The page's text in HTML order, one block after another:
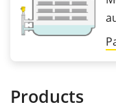
Products